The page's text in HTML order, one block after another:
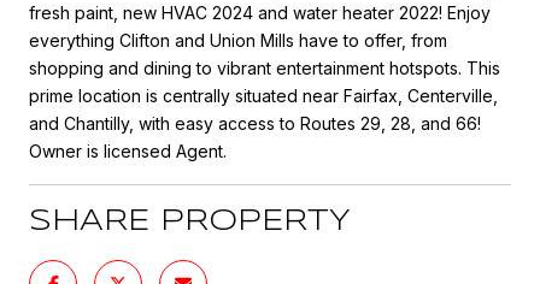
fresh paint, new HVAC 2024 and water heater 2022! Enjoy
everything Clifton and Union Mills have to offer, from
shopping and dining to vibrant entertainment hotspots. This
prime location is centrally situated near Fairfax, Centerville,
and Chantilly, with easy access to Routes 29, 28, and 66!
Owner is licensed Agent.
SHARE PROPERTY